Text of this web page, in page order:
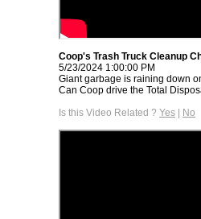
Coop's Trash Truck Cleanup
5/23/2024 1:00:00 PM
Giant garbage is raining down
Can Coop drive the Total
Is this Video Related ? Yes | No